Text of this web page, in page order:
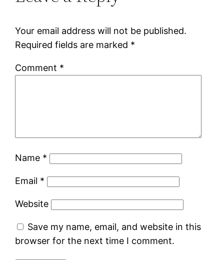
Your email address will not be published.
Required fields are marked *
Comment *
Name *
Email *
Website
Save my name, email, and website in this
browser for the next time I comment.